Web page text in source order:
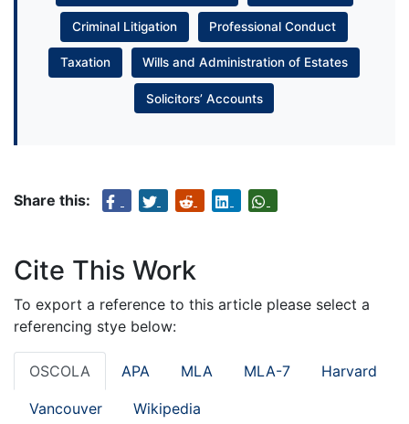
Criminal Litigation Professional Conduct
Taxation Wills and Administration of Estates
Solicitors’ Accounts
Share this:
Cite This Work
To export a reference to this article please select a
referencing stye below:
OSCOLA APA MLA MLA-7 Harvard
Vancouver Wikipedia